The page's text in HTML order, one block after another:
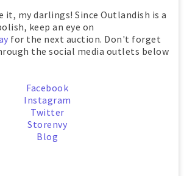
it, my darlings! Since Outlandish is a
keep an eye on
for the next auction. Don't forget
the social media outlets below
Facebook
Instagram
Twitter
Storenvy
Blog